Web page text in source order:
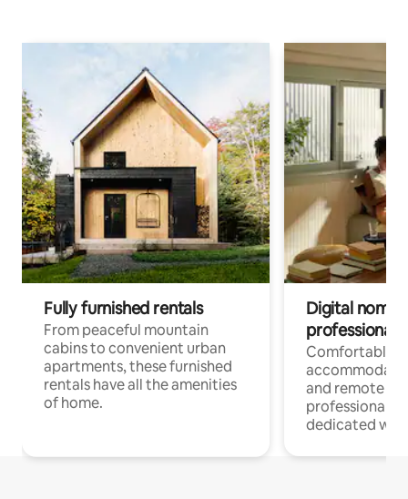
Fully furnished rentals
From peaceful mountain
cabins to convenient urban
apartments, these furnished
rentals have all the amenities
of home.
Digital
professionals
Comfortable
and remote
professionals
dedicated